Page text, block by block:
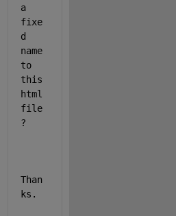
a
fixe
d
name
to
this
html
file
?
Than
ks.